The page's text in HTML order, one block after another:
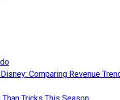
Comparing Revenue
Tricks This Season